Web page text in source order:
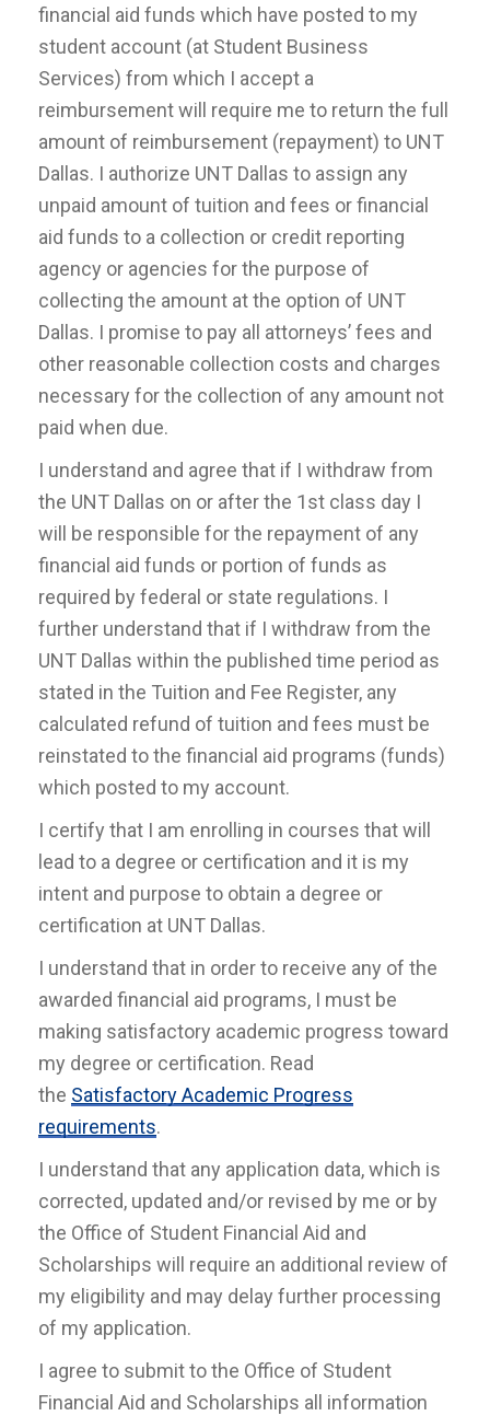
financial aid funds which have posted to my
student account (at Student Business
Services) from which I accept a
reimbursement will require me to return the full
amount of reimbursement (repayment) to UNT
Dallas. I authorize UNT Dallas to assign any
unpaid amount of tuition and fees or financial
aid funds to a collection or credit reporting
agency or agencies for the purpose of
collecting the amount at the option of UNT
Dallas. I promise to pay all attorneys’ fees and
other reasonable collection costs and charges
necessary for the collection of any amount not
paid when due.
I understand and agree that if I withdraw from
the UNT Dallas on or after the 1st class day I
will be responsible for the repayment of any
financial aid funds or portion of funds as
required by federal or state regulations. I
further understand that if I withdraw from the
UNT Dallas within the published time period as
stated in the Tuition and Fee Register, any
calculated refund of tuition and fees must be
reinstated to the financial aid programs (funds)
which posted to my account.
I certify that I am enrolling in courses that will
lead to a degree or certification and it is my
intent and purpose to obtain a degree or
certification at UNT Dallas.
I understand that in order to receive any of the
awarded financial aid programs, I must be
making satisfactory academic progress toward
my degree or certification. Read
the Satisfactory Academic Progress
requirements.
I understand that any application data, which is
corrected, updated and/or revised by me or by
the Office of Student Financial Aid and
Scholarships will require an additional review of
my eligibility and may delay further processing
of my application.
I agree to submit to the Office of Student
Financial Aid and Scholarships all information